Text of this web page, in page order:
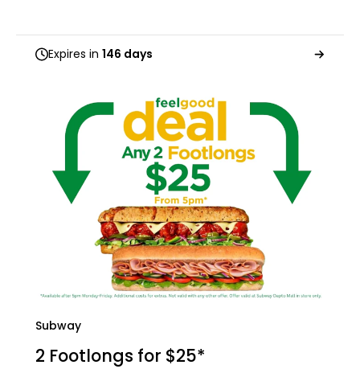
Expires in 146 days
Subway
2 Footlongs for $25*